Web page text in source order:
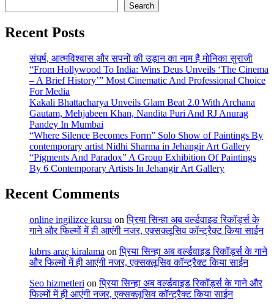
Search
Recent Posts
संघर्ष, आत्मविश्वास और सपनों की उड़ान का नाम है मोनिका सुराजी
“From Hollywood To India: Wins Deus Unveils ‘The Cinema
– A Brief History’” Most Cinematic And Professional Choice
For Media
Kakali Bhattacharya Unveils Glam Beat 2.0 With Archana
Gautam, Mehjabeen Khan, Nandita Puri And RJ Anurag
Pandey In Mumbai
“Where Silence Becomes Form” Solo Show of Paintings By
contemporary artist Nidhi Sharma in Jehangir Art Gallery
“Pigments And Paradox” A Group Exhibition Of Paintings
By 6 Contemporary Artists In Jehangir Art Gallery
Recent Comments
online ingilizce kursu onप्रिया सिन्हा अब वर्ल्डवाइड रिकॉर्ड्स के
गाने और फिल्मों में ही आएंगी नजर, एक्सक्लूसिव कॉन्ट्रैक्ट किया साईन
kıbrıs araç kiralama onप्रिया सिन्हा अब वर्ल्डवाइड रिकॉर्ड्स के गाने
और फिल्मों में ही आएंगी नजर, एक्सक्लूसिव कॉन्ट्रैक्ट किया साईन
Seo hizmetleri onप्रिया सिन्हा अब वर्ल्डवाइड रिकॉर्ड्स के गाने और
फिल्मों में ही आएंगी नजर, एक्सक्लूसिव कॉन्ट्रैक्ट किया साईन